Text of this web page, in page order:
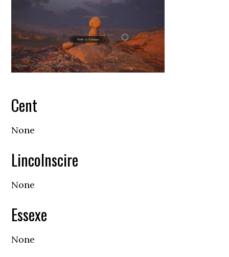
Cent
None
Lincolnscire
None
Essexe
None